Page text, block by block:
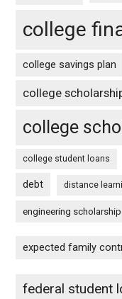
college
college savings plan
college
college
college student loans
debt distance
engineering scholarship
expected family
federal student